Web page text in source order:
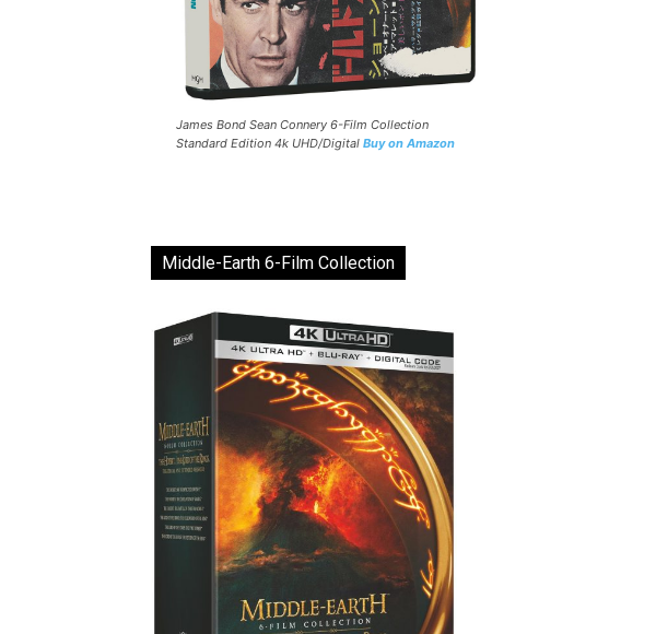
James Bond Sean Connery 6-Film Collection
Standard Edition 4k UHD/Digital Buy on Amazon
Middle-Earth 6-Film Collection